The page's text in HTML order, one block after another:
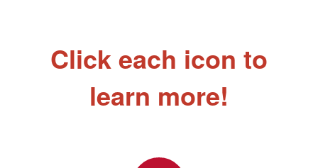
Click each icon to
learn more!